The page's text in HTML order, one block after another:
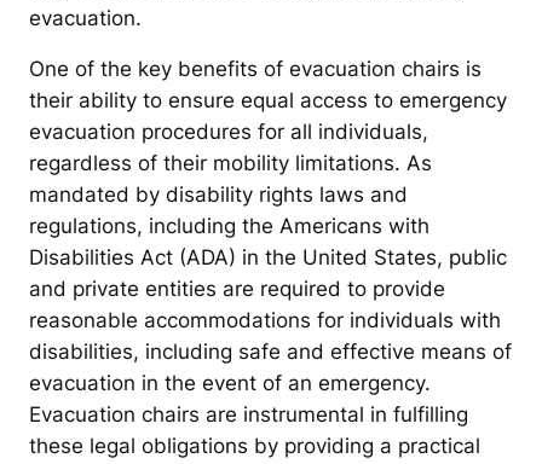
evacuation.
One of the key benefits of evacuation chairs is
their ability to ensure equal access to emergency
evacuation procedures for all individuals,
regardless of their mobility limitations. As
mandated by disability rights laws and
regulations, including the Americans with
Disabilities Act (ADA) in the United States, public
and private entities are required to provide
reasonable accommodations for individuals with
disabilities, including safe and effective means of
evacuation in the event of an emergency.
Evacuation chairs are instrumental in fulfilling
these legal obligations by providing a practical